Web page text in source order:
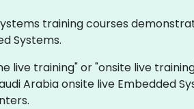
training courses
Systems.
live training" or "onsite live
Arabia onsite live Embedded